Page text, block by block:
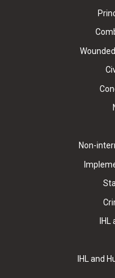
Non-
IHL and